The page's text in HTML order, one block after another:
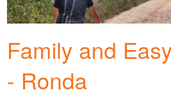
Family and
- Ronda